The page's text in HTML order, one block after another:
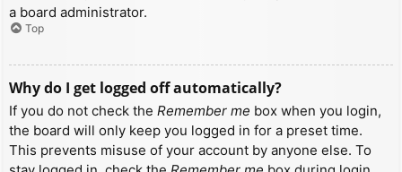
a board administrator.
Top
Why do I get logged off automatically?
If you do not check the Remember me box when you login,
the board will only keep you logged in for a preset time.
This prevents misuse of your account by anyone else. To